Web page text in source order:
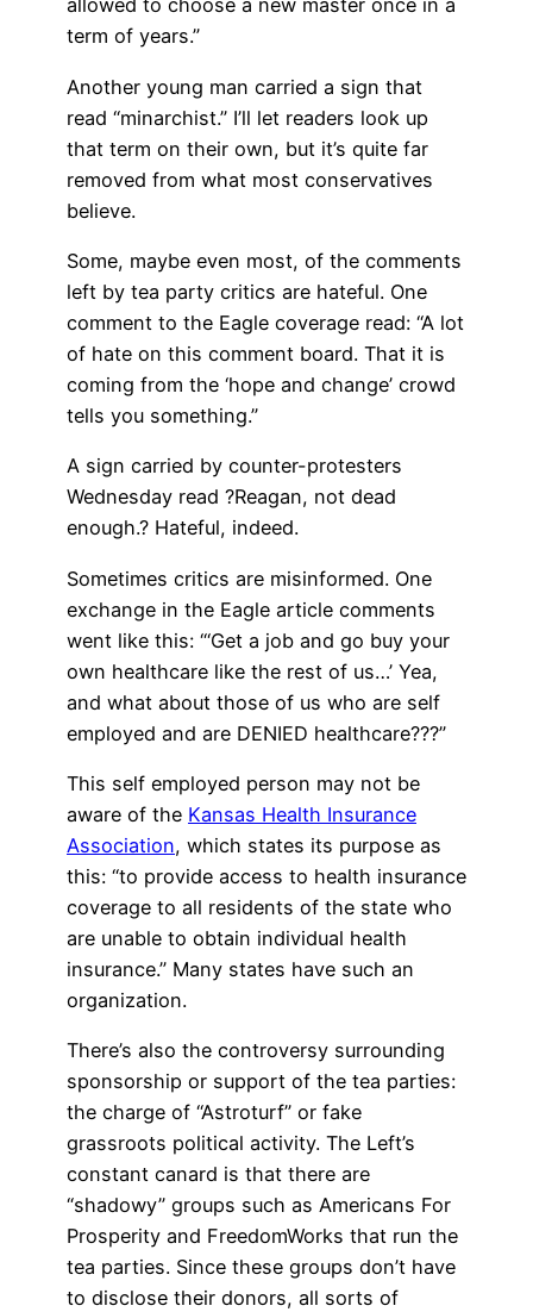
allowed to choose a new master once in a
term of years.”
Another young man carried a sign that
read “minarchist.” I’ll let readers look up
that term on their own, but it’s quite far
removed from what most conservatives
believe.
Some, maybe even most, of the comments
left by tea party critics are hateful. One
comment to the Eagle coverage read: “A lot
of hate on this comment board. That it is
coming from the ‘hope and change’ crowd
tells you something.”
A sign carried by counter-protesters
Wednesday read ?Reagan, not dead
enough.? Hateful, indeed.
Sometimes critics are misinformed. One
exchange in the Eagle article comments
went like this: “‘Get a job and go buy your
own healthcare like the rest of us…’ Yea,
and what about those of us who are self
employed and are DENIED healthcare???”
This self employed person may not be
aware of the Kansas Health Insurance
Association, which states its purpose as
this: “to provide access to health insurance
coverage to all residents of the state who
are unable to obtain individual health
insurance.” Many states have such an
organization.
There’s also the controversy surrounding
sponsorship or support of the tea parties:
the charge of “Astroturf” or fake
grassroots political activity. The Left’s
constant canard is that there are
“shadowy” groups such as Americans For
Prosperity and FreedomWorks that run the
tea parties. Since these groups don’t have
to disclose their donors, all sorts of